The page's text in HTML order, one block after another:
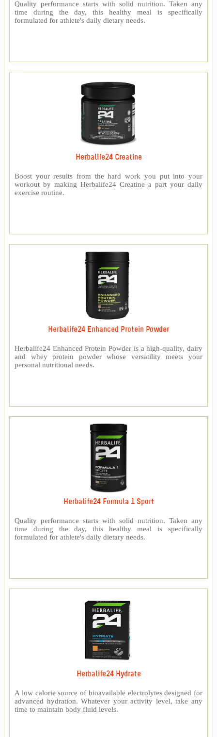
Quality performance starts with solid nutrition. Taken any
time during the day, this healthy meal is specifically
formulated for athlete's daily dietary needs.
Herbalife24 Creatine
Boost your results from the hard work you put into your
workout by making Herbalife24 Creatine a part your daily
exercise routine.
Herbalife24 Enhanced Protein Powder
Herbalife24 Enhanced Protein Powder is a high-quality, dairy
and whey protein powder whose versatility meets your
personal nutritional needs.
Herbalife24 Formula 1 Sport
Quality performance starts with solid nutrition. Taken any
time during the day, this healthy meal is specifically
formulated for athlete's daily dietary needs.
Herbalife24 Hydrate
A low calorie source of bioavailable electrolytes designed for
advanced hydration. Whatever your activity level, take any
time to maintain body fluid levels.